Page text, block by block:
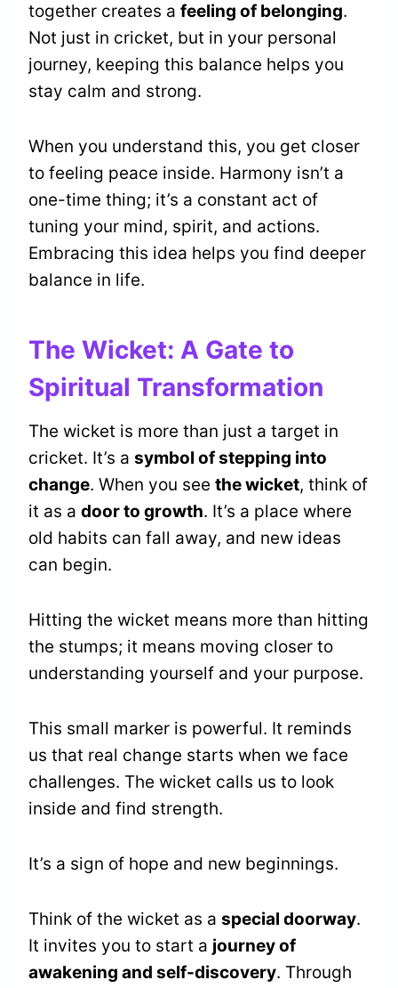
together creates a feeling of belonging.
Not just in cricket, but in your personal
journey, keeping this balance helps you
stay calm and strong.
When you understand this, you get closer
to feeling peace inside. Harmony isn’t a
one-time thing; it’s a constant act of
tuning your mind, spirit, and actions.
Embracing this idea helps you find deeper
balance in life.
The Wicket: A Gate to
Spiritual Transformation
The wicket is more than just a target in
cricket. It’s a symbol of stepping into
change. When you see the wicket, think of
it as a door to growth. It’s a place where
old habits can fall away, and new ideas
can begin.
Hitting the wicket means more than hitting
the stumps; it means moving closer to
understanding yourself and your purpose.
This small marker is powerful. It reminds
us that real change starts when we face
challenges. The wicket calls us to look
inside and find strength.
It’s a sign of hope and new beginnings.
Think of the wicket as a special doorway.
It invites you to start a journey of
awakening and self-discovery. Through